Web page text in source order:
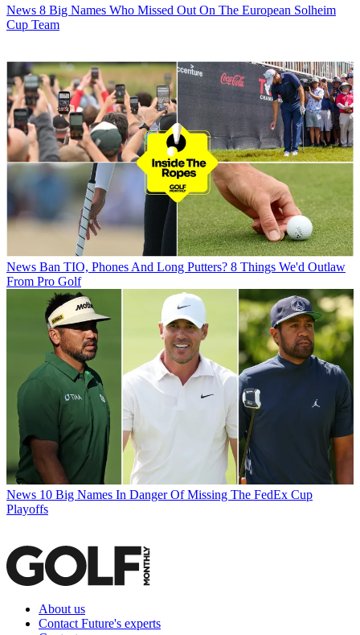
News 8 Big Names Who Missed Out On The European Solheim
Cup Team
News Ban TIO, Phones And Long Putters? 8 Things We'd Outlaw
From Pro Golf
News 10 Big Names In Danger Of Missing The FedEx Cup
Playoffs
About us
Contact Future's experts